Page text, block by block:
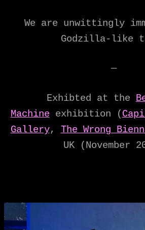
We are unwittingly
Godzilla-like
—
Exhibted at the
Machineexhibition (
Gallery, The Wrong
UK (November